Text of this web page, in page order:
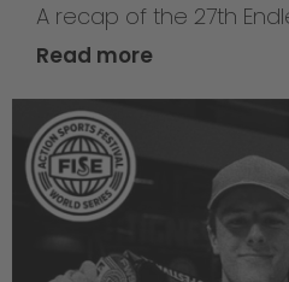
A recap of the 27th
Read more